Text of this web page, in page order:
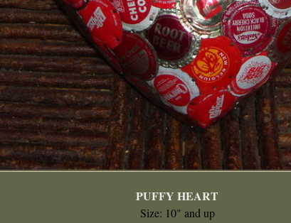
PUFFY HEART
Size: 10" and up